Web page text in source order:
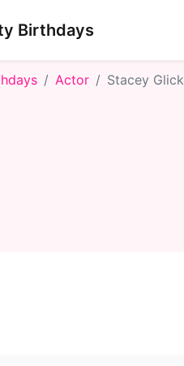
Birthdays
Actor Stacey Glick